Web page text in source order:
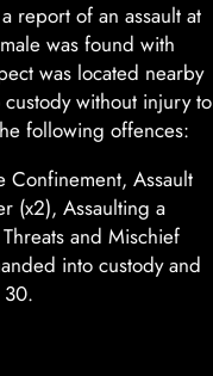
report of an assault at
was found with
was located nearby
without injury to
following offences:
Confinement, Assault
(x2), Assaulting a
and Mischief
into custody and